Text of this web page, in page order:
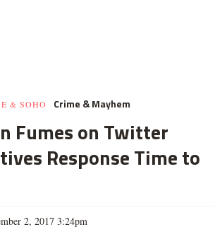
& SOHO Crime & Mayhem
Fumes on Twitter
Response Time to
2, 2017 3:24pm